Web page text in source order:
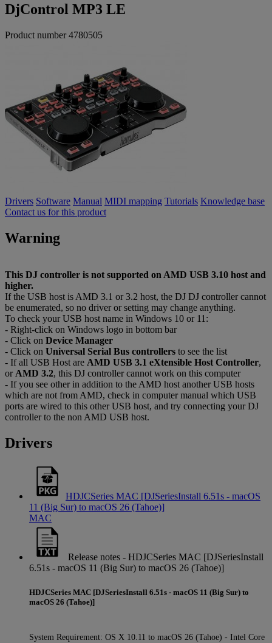
DjControl MP3 LE
Product number 4780505
Drivers Software Manual MIDI mapping Tutorials Knowledge base
Contact us for this product
Warning
This DJ controller is not supported on AMD USB 3.10 host and
higher.
If the USB host is AMD 3.1 or 3.2 host, the DJ DJ controller cannot
be enumerated, so no driver or setting may change anything.
To check your USB host name in Windows 10 or 11:
- Right-click on Windows logo in bottom bar
- Click on Device Manager
- Click on Universal Serial Bus controllers to see the list
- If all USB Host are AMD USB 3.1 eXtensible Host Controller,
or AMD 3.2, this DJ controller cannot work on this computer
- If you see other in addition to the AMD host another USB hosts
which are not from AMD, check in computer manual which USB
ports are wired to this other USB host, and try connecting your DJ
controller to the non AMD USB host.
Drivers
HDJCSeries MAC [DJSeriesInstall 6.51s - macOS
11 (Big Sur) to macOS 26 (Tahoe)]
MAC
Release notes - HDJCSeries MAC [DJSeriesInstall
6.51s - macOS 11 (Big Sur) to macOS 26 (Tahoe)]
HDJCSeries MAC [DJSeriesInstall 6.51s - macOS 11 (Big Sur) to
macOS 26 (Tahoe)]
System Requirement: OS X 10.11 to macOS 26 (Tahoe) - Intel Core